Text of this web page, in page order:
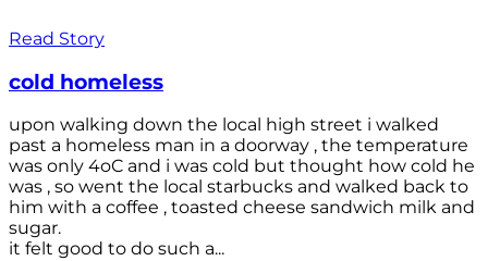
Read Story
cold homeless
upon walking down the local high street i walked
past a homeless man in a doorway , the temperature
was only 4oC and i was cold but thought how cold he
was , so went the local starbucks and walked back to
him with a coffee , toasted cheese sandwich milk and
sugar.
it felt good to do such a...